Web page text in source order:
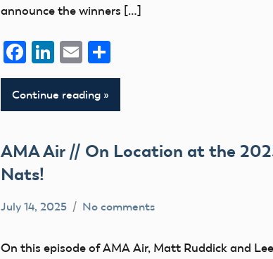
announce the winners […]
Facebook
LinkedIn
EmailShare
Continue reading
AMA Air // On Location at the
Nats!
July 14, 2025
bryceh
No comments
On this episode of AMA Air, Matt Ruddick and